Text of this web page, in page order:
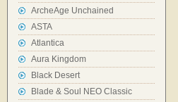
ArcheAge Unchained
ASTA
Atlantica
Aura Kingdom
Black Desert
Blade & Soul NEO Classic